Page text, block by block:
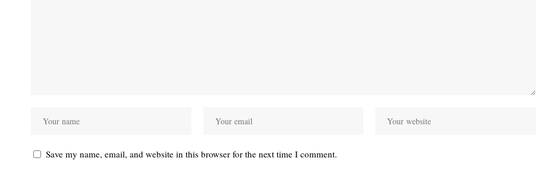
Save my name, email, and website in this browser for the next time I comment.